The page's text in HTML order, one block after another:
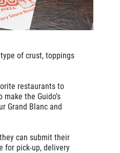
of crust, toppings
restaurants to
the Guido’s
Grand Blanc and
can submit their
for pick-up, delivery